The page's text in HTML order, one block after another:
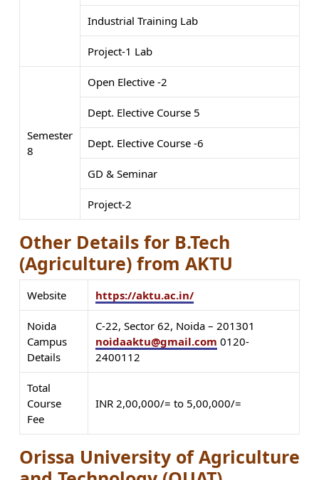
Industrial Training Lab
Project-1 Lab
Semester
8
Open Elective -2
Dept. Elective Course 5
Dept. Elective Course -6
GD & Seminar
Project-2
Other Details for B.Tech
(Agriculture) from AKTU
Website https://aktu.ac.in/
Noida
Campus
Details
C-22, Sector 62, Noida – 201301
noidaaktu@gmail.com 0120-
2400112
Total
Course
Fee
INR 2,00,000/= to 5,00,000/=
Orissa University of Agriculture